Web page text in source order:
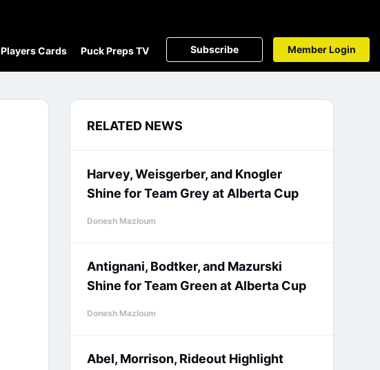
Players Cards Puck Preps TV Subscribe Member Login
RELATED NEWS
Harvey, Weisgerber, and Knogler
Shine for Team Grey at Alberta Cup
Donesh Mazloum
Antignani, Bodtker, and Mazurski
Shine for Team Green at Alberta Cup
Donesh Mazloum
Abel, Morrison, Rideout Highlight